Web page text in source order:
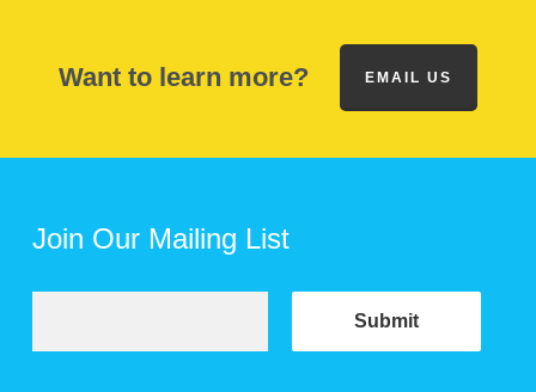
Want to learn more? EMAIL US
Join Our Mailing List